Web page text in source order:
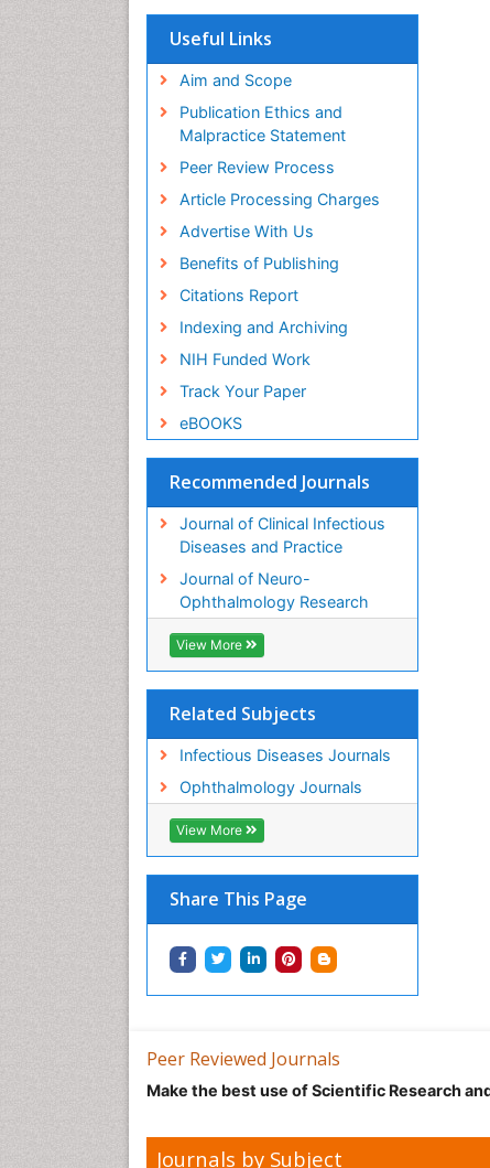
Useful Links
Aim and Scope
Publication Ethics and
Malpractice Statement
Peer Review Process
Article Processing Charges
Advertise With Us
Benefits of Publishing
Citations Report
Indexing and Archiving
NIH Funded Work
Track Your Paper
eBOOKS
Recommended Journals
Journal of Clinical Infectious
Diseases and Practice
Journal of Neuro-
Ophthalmology Research
View More
Related Subjects
Infectious Diseases Journals
Ophthalmology Journals
View More
Share This Page
Peer Reviewed Journals
Make the best use of Scientific Research
Journals by Subject